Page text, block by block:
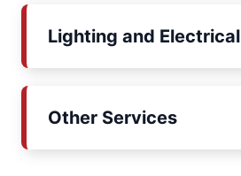
Lighting and Electrical
Other Services